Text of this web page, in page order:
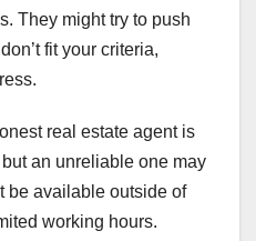
They might try to push
fit your criteria,
real estate agent is
an unreliable one may
be available outside of
working hours.